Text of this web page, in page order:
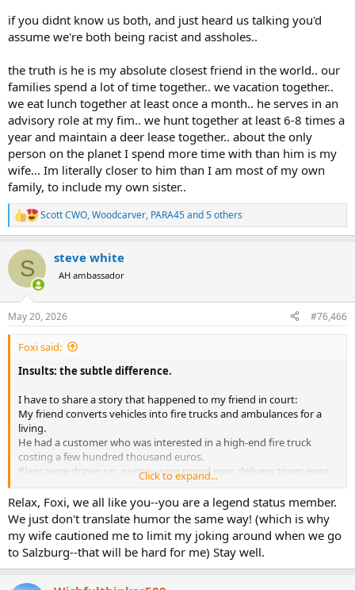
if you didnt know us both, and just heard us talking you'd
assume we're both being racist and assholes..
the truth is he is my absolute closest friend in the world.. our
families spend a lot of time together.. we vacation together..
we eat lunch together at least once a month.. he serves in an
advisory role at my fim.. we hunt together at least 6-8 times a
year and maintain a deer lease together.. about the only
person on the planet I spend more time with than him is my
wife... Im literally closer to him than I am most of my own
family, to include my own sister..
R
e
c
i
s
:
Scott CWO,Woodcarver, PARA45and 5 others
S steve white
AH ambassador
May 20, 2026 #76,466
Foxi said:
Insults: the subtle difference.
I have to share a story that happened to my friend in court:
My friend converts vehicles into fire trucks and ambulances for a
living.
He had a customer who was interested in a high-end fire truck
costing a few hundred thousand euros.
Plans were drawn up, quotes were pored over, delivery times were
In short, it was worse than a Bible exegesis.
Just before signing the contract, this customer stood up and, after
having wasted an endless amount of the company’s time, said he
wasn’t interested anymore and left.
As he left the office, my friend called after him in frustration:
“You’re areal Grattler .”
Click to expand...
Relax, Foxi, we all like you--you are a legend status member.
We just don't translate humor the same way! (which is why
my wife cautioned me to limit my joking around when we go
to Salzburg--that will be hard for me) Stay well.